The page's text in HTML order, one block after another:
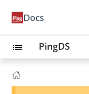
Docs
list PingDS